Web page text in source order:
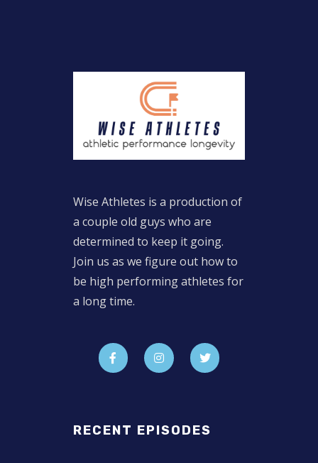
Wise Athletes is a production of
a couple old guys who are
determined to keep it going.
Join us as we figure out how to
be high performing athletes for
a long time.
RECENT EPISODES